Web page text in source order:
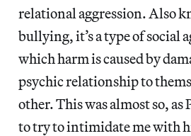
relational aggression. Also
bullying, it’s a type of social
which harm is caused by
psychic relationship to
other. This was almost so, as
to try to intimidate me with